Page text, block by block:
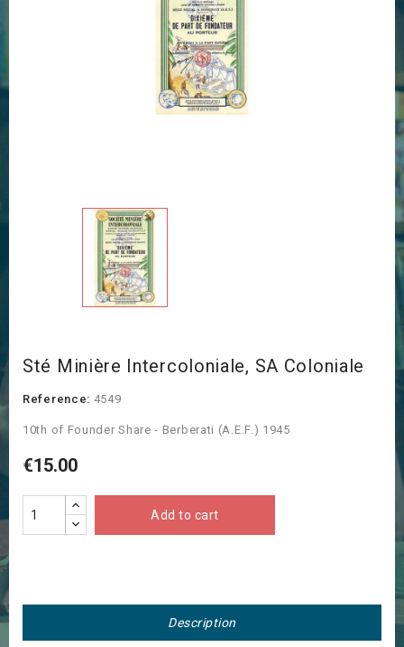
Sté Minière Intercoloniale, SA Coloniale
Reference: 4549
10th of Founder Share - Berberati (A.E.F.) 1945
€15.00
Add to cart
Description